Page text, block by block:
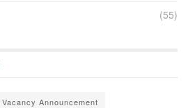
(55)
Vacancy Announcement